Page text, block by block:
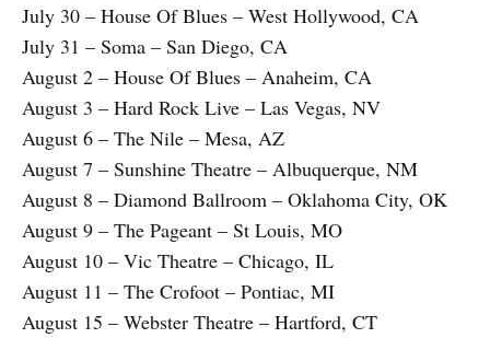
July 30 – House Of Blues – West Hollywood, CA
July 31 – Soma – San Diego, CA
August 2 – House Of Blues – Anaheim, CA
August 3 – Hard Rock Live – Las Vegas, NV
August 6 – The Nile – Mesa, AZ
August 7 – Sunshine Theatre – Albuquerque, NM
August 8 – Diamond Ballroom – Oklahoma City, OK
August 9 – The Pageant – St Louis, MO
August 10 – Vic Theatre – Chicago, IL
August 11 – The Crofoot – Pontiac, MI
August 15 – Webster Theatre – Hartford, CT